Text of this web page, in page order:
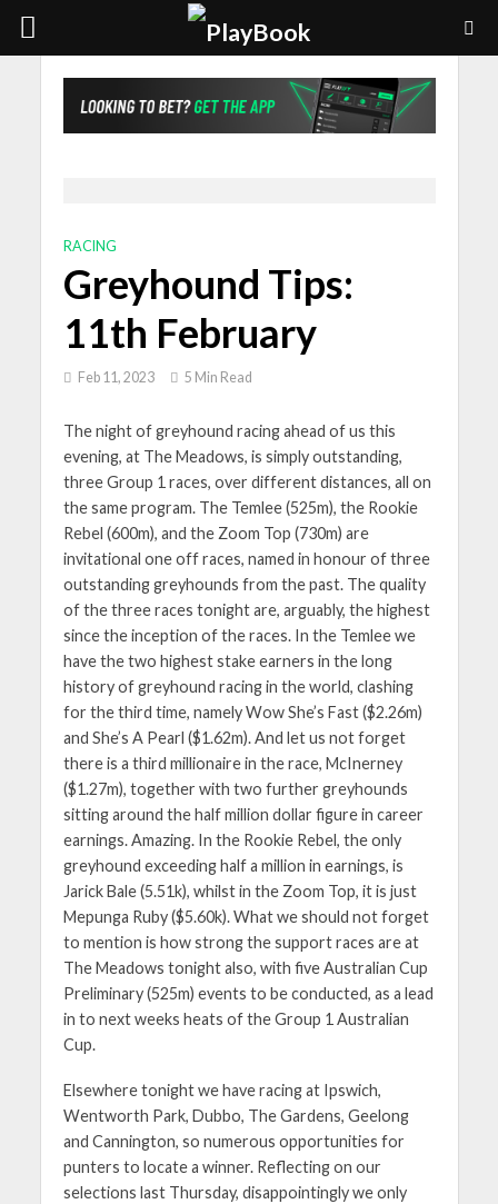
RACING
Greyhound Tips:
11th February
Feb 11, 2023 5 Min Read
The night of greyhound racing ahead of us this
evening, at The Meadows, is simply outstanding,
three Group 1 races, over different distances, all on
the same program. The Temlee (525m), the Rookie
Rebel (600m), and the Zoom Top (730m) are
invitational one off races, named in honour of three
outstanding greyhounds from the past. The quality
of the three races tonight are, arguably, the highest
since the inception of the races. In the Temlee we
have the two highest stake earners in the long
history of greyhound racing in the world, clashing
for the third time, namely Wow She’s Fast ($2.26m)
and She’s A Pearl ($1.62m). And let us not forget
there is a third millionaire in the race, McInerney
($1.27m), together with two further greyhounds
sitting around the half million dollar figure in career
earnings. Amazing. In the Rookie Rebel, the only
greyhound exceeding half a million in earnings, is
Jarick Bale (5.51k), whilst in the Zoom Top, it is just
Mepunga Ruby ($5.60k). What we should not forget
to mention is how strong the support races are at
The Meadows tonight also, with five Australian Cup
Preliminary (525m) events to be conducted, as a lead
in to next weeks heats of the Group 1 Australian
Cup.
Elsewhere tonight we have racing at Ipswich,
Wentworth Park, Dubbo, The Gardens, Geelong
and Cannington, so numerous opportunities for
punters to locate a winner. Reflecting on our
selections last Thursday, disappointingly we only